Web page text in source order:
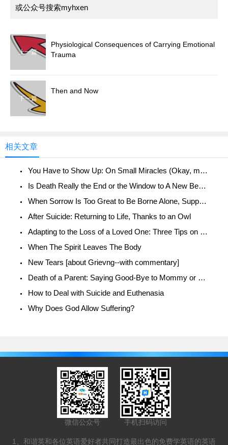
或公众号搜索myhxen
上一篇
Physiological Consequences of Carrying Emotional
Trauma
下一篇
Then and Now
相关文章
You Have to Show Up: On Small Miracles (Okay, maybe not so small)
Is Death Really the End or the Window to A New Beginning?
When Sorrow Is Too Great to Be Borne Alone, Support Groups Reach Out
After Suicide: Returning to Life, Thanks to an Owl
Adapting to the Loss of a Loved One: Three Tips on how to Cope
When The Spirit Leaves The Body
New Tears [about Grievng--with commentary]
Death of a Parent: Saying Good-Bye to Mommy or Daddy
How to Deal with Suicide and Euthenasia
Why Does God Allow Suffering?
微信公众号 手机扫码访问
1、和谐英和各位英语爱好者共同打造最出色的免费学英语的英语